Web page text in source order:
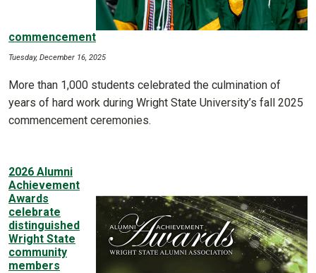
commencement
Tuesday, December 16, 2025
More than 1,000 students celebrated the culmination of
years of hard work during Wright State University’s fall 2025
commencement ceremonies.
2026 Alumni
Achievement
Awards
celebrate
distinguished
Wright State
community
members